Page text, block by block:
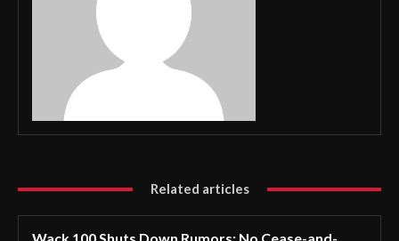
Related articles